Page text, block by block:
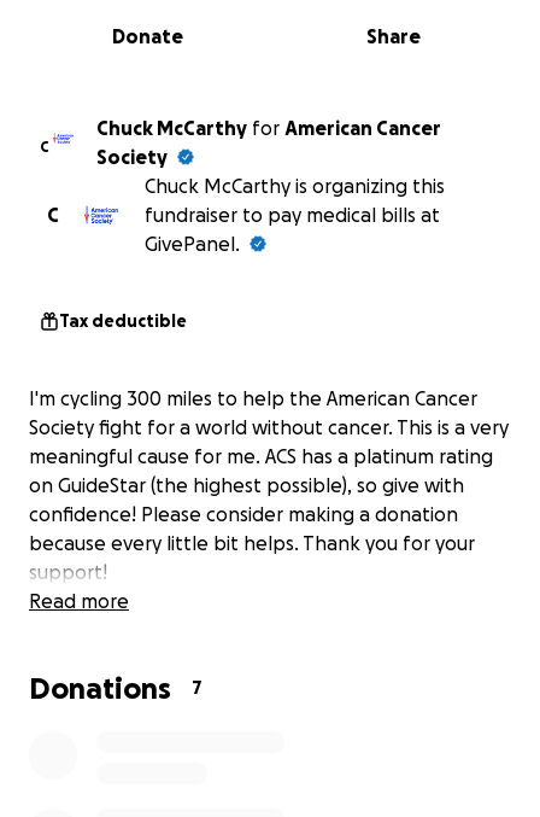
0% complete
Share
Donate
C
Chuck McCarthy for American Cancer
Society
C
Chuck McCarthy is organizing this
fundraiser to pay medical bills at
GivePanel.
Tax deductible
I'm cycling 300 miles to help the American Cancer
Society fight for a world without cancer. This is a very
meaningful cause for me. ACS has a platinum rating
on GuideStar (the highest possible), so give with
confidence! Please consider making a donation
because every little bit helps. Thank you for your
support!
Read more
Donations 7